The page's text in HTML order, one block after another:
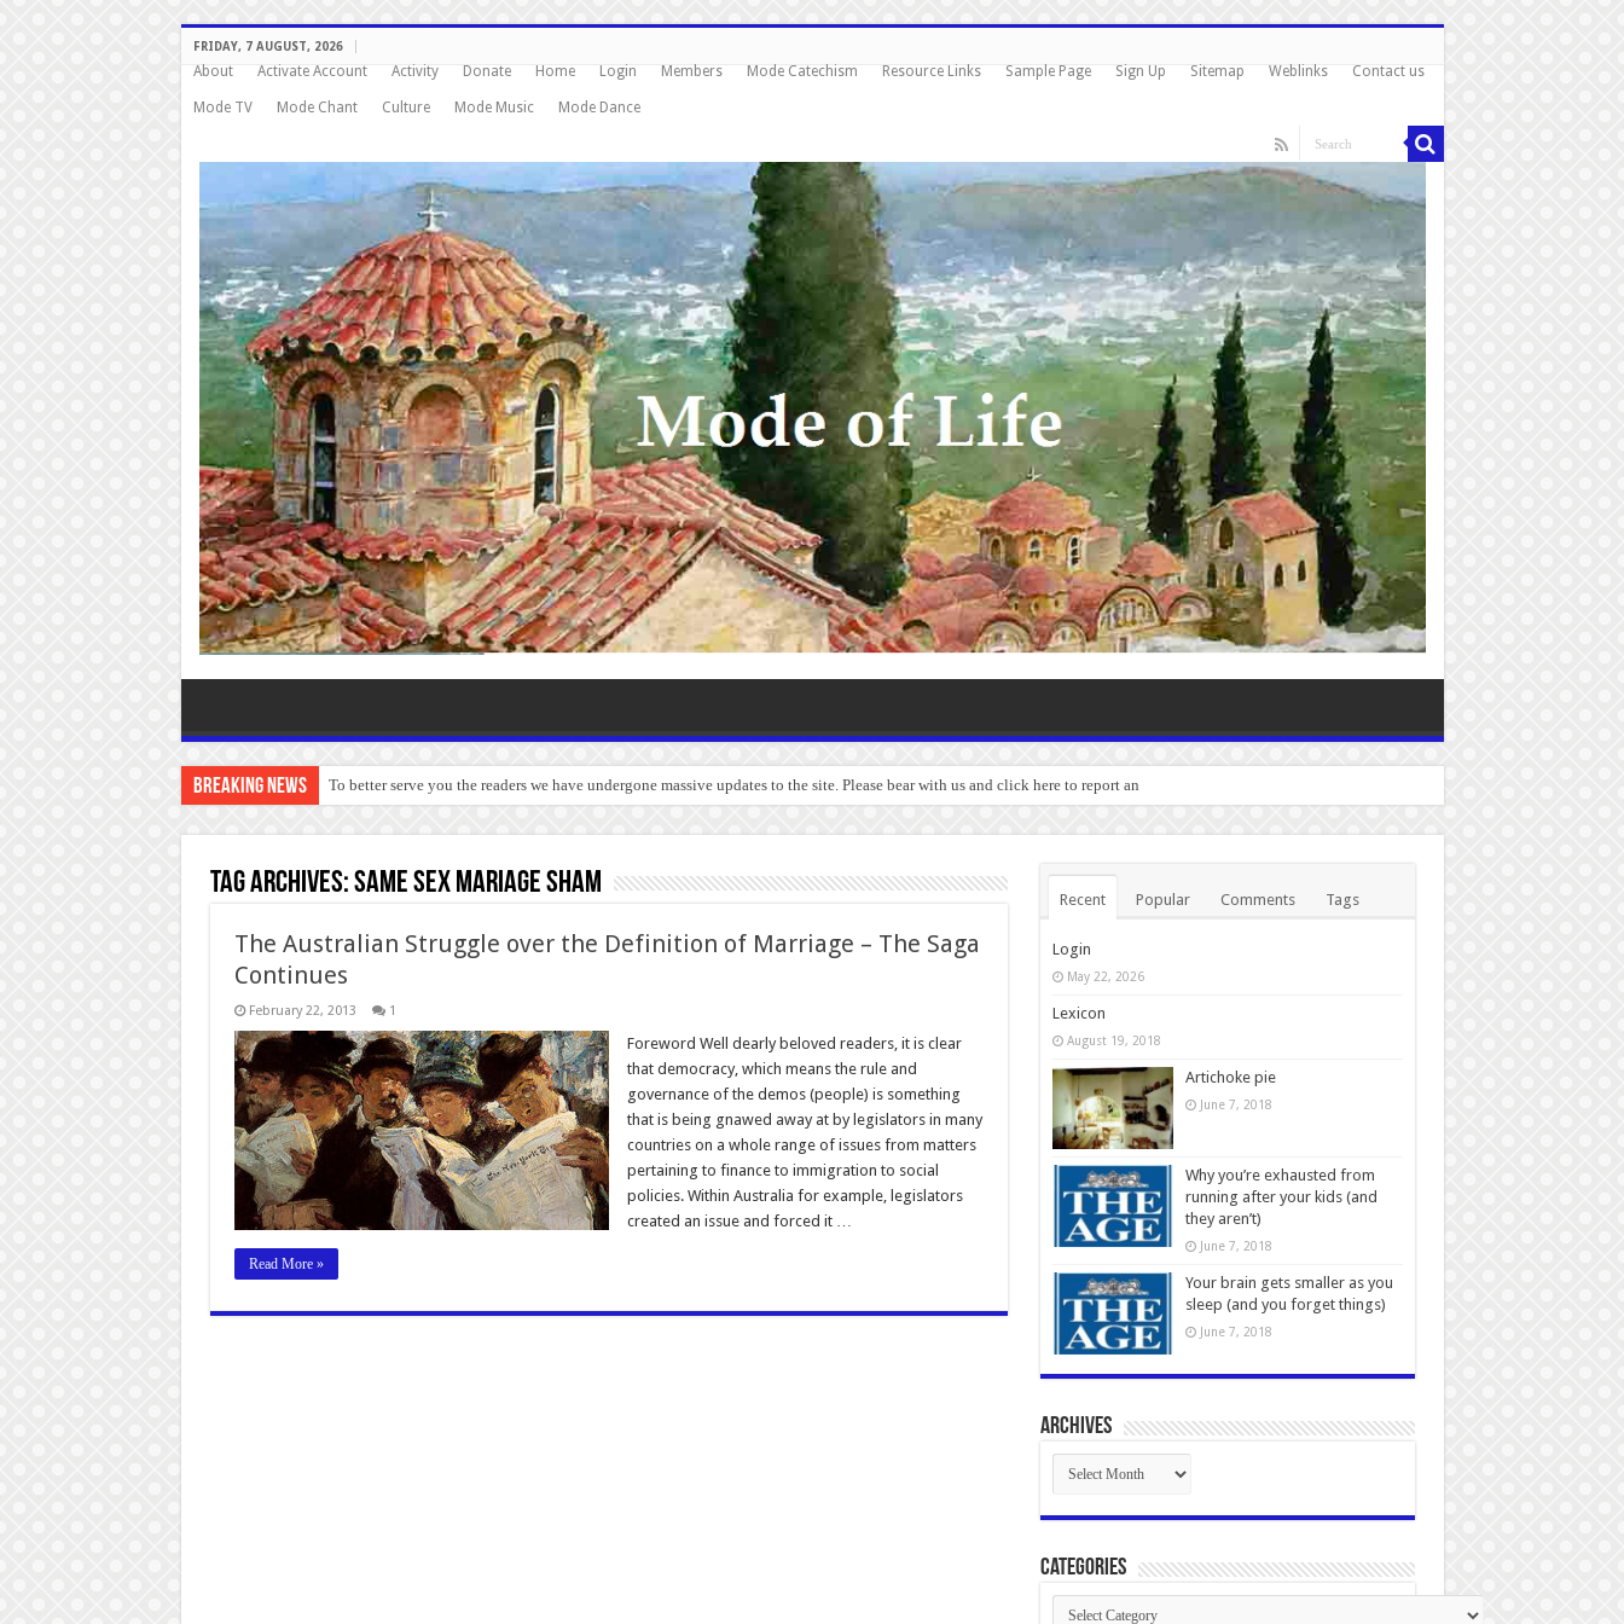
FRIDAY, 7 AUGUST, 2026
About Activate Account Activity Donate Home Login Members Mode Catechism Resource Links Sample Page Sign Up Sitemap Weblinks Contact us
Mode TV Mode Chant Culture Mode Music Mode Dance
Breaking News To better serve you the readers we have undergone massive updates to the site. Please bear with us and click here to report any bugs you experi
Tag Archives:same sex mariage sham
The Australian Struggle over the Definition of Marriage – The Saga
Continues
February 22, 2013 1
Foreword Well dearly beloved readers, it is clear
that democracy, which means the rule and
governance of the demos (people) is something
that is being gnawed away at by legislators in many
countries on a whole range of issues from matters
pertaining to finance to immigration to social
policies. Within Australia for example, legislators
created an issue and forced it …
Read More »
Recent Popular Comments Tags
Login
May 22, 2026
Lexicon
August 19, 2018
Artichoke pie
June 7, 2018
Why you’re exhausted from
running after your kids (and
they aren’t)
June 7, 2018
Your brain gets smaller as you
sleep (and you forget things)
June 7, 2018
Archives
Archives
Categories
Categories